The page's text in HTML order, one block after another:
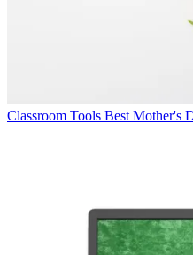
Classroom Tools Best Mother's